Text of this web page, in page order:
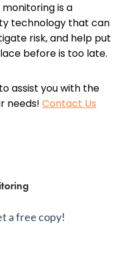
is a
technology that can
risk, and help put
before is too late.
assist you with the
needs! Contact Us